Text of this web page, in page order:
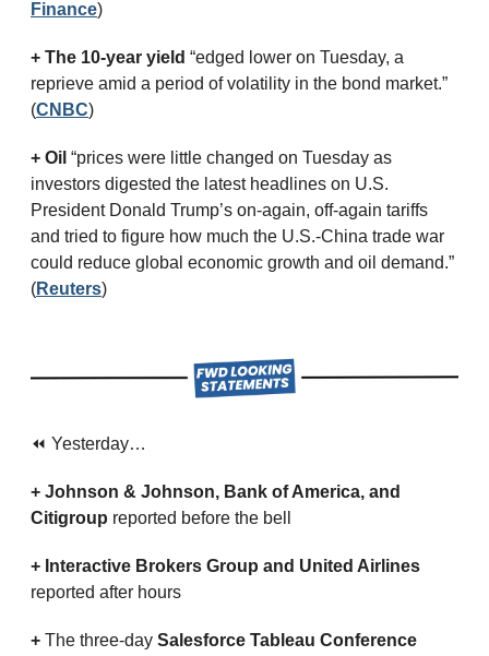
Finance)
+ The 10-year yield “edged lower on Tuesday, a
reprieve amid a period of volatility in the bond market.”
(CNBC)
+ Oil “prices were little changed on Tuesday as
investors digested the latest headlines on U.S.
President Donald Trump’s on-again, off-again tariffs
and tried to figure how much the U.S.-China trade war
could reduce global economic growth and oil demand.”
(Reuters)
⏪ Yesterday…
+ Johnson & Johnson, Bank of America, and
Citigroup reported before the bell
reported after hours
+ The three-day Salesforce Tableau Conference